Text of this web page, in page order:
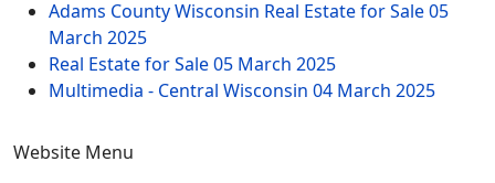
Adams County Wisconsin Real Estate for Sale05
March 2025
Real Estate for Sale05 March 2025
Multimedia - Central Wisconsin 04 March 2025
Website Menu